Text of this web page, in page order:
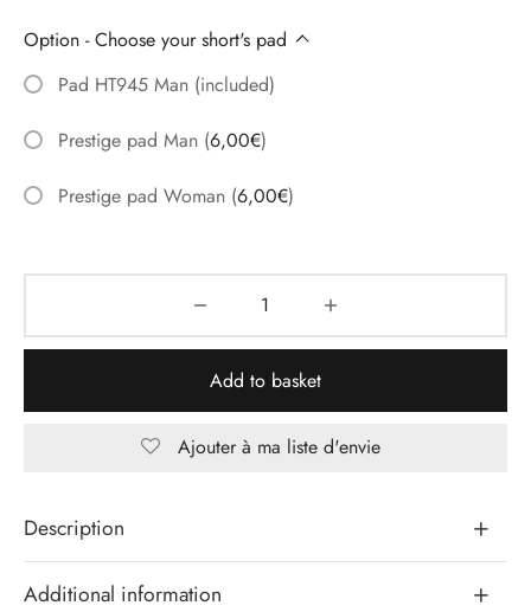
Option - Choose your short's pad
Pad HT945 Man (included)
Prestige pad Man (6,00€)
Prestige pad Woman (6,00€)
Add to basket
Ajouter à ma liste d'envie
Description
Additional information